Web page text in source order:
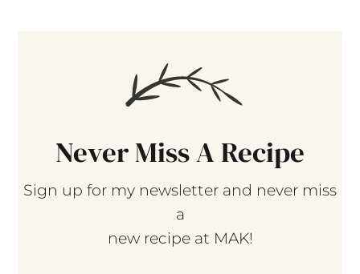
Never Miss A Recipe
Sign up for my newsletter and never miss
a
new recipe at MAK!